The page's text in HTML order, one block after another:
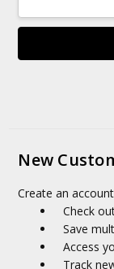
New
Create an
Check
Save
Access
Track